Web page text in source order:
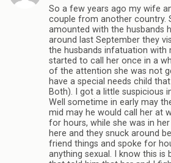
So a few years ago my wife
couple from another country.
amounted with the husbands
around last September they
the husbands infatuation with
started to call her once in a
of the attention she was not
have a special needs child
Both). I got a little suspicious
Well sometime in early may
mid may he would call her at
for hours, while she was in
here and they snuck around
friend things and spoke for
anything sexual. I know this is